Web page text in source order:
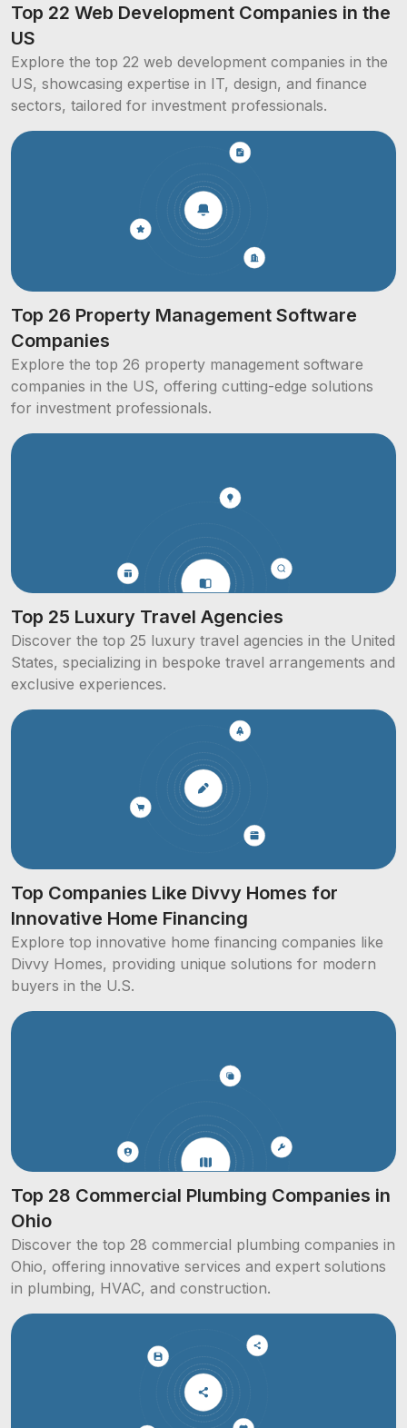
Top 22 Web Development Companies in the
US
Explore the top 22 web development companies in the
US, showcasing expertise in IT, design, and finance
sectors, tailored for investment professionals.
Top 26 Property Management Software
Companies
Explore the top 26 property management software
companies in the US, offering cutting-edge solutions
for investment professionals.
Top 25 Luxury Travel Agencies
Discover the top 25 luxury travel agencies in the United
States, specializing in bespoke travel arrangements and
exclusive experiences.
Top Companies Like Divvy Homes for
Innovative Home Financing
Explore top innovative home financing companies like
Divvy Homes, providing unique solutions for modern
buyers in the U.S.
Top 28 Commercial Plumbing Companies in
Ohio
Discover the top 28 commercial plumbing companies in
Ohio, offering innovative services and expert solutions
in plumbing, HVAC, and construction.